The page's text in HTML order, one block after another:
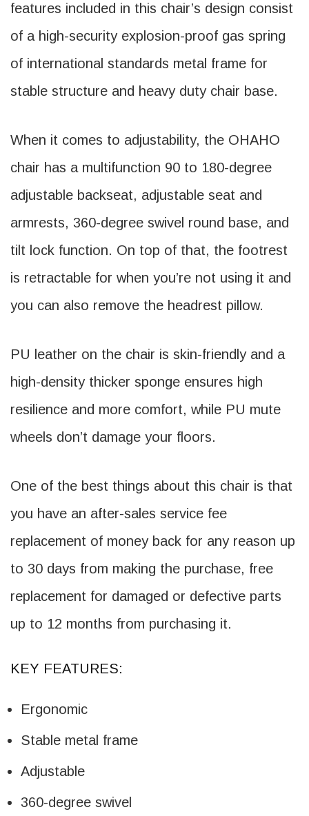
features included in this chair’s design consist
of a high-security explosion-proof gas spring
of international standards metal frame for
stable structure and heavy duty chair base.
When it comes to adjustability, the OHAHO
chair has a multifunction 90 to 180-degree
adjustable backseat, adjustable seat and
armrests, 360-degree swivel round base, and
tilt lock function. On top of that, the footrest
is retractable for when you’re not using it and
you can also remove the headrest pillow.
PU leather on the chair is skin-friendly and a
high-density thicker sponge ensures high
resilience and more comfort, while PU mute
wheels don’t damage your floors.
One of the best things about this chair is that
you have an after-sales service fee
replacement of money back for any reason up
to 30 days from making the purchase, free
replacement for damaged or defective parts
up to 12 months from purchasing it.
KEY FEATURES:
Ergonomic
Stable metal frame
Adjustable
360-degree swivel